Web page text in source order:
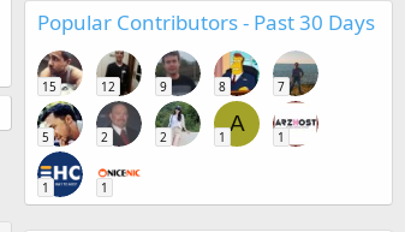
Popular Contributors - Past 30 Days
15 12 9 8 7
5 2 2
A
1 1
1 1